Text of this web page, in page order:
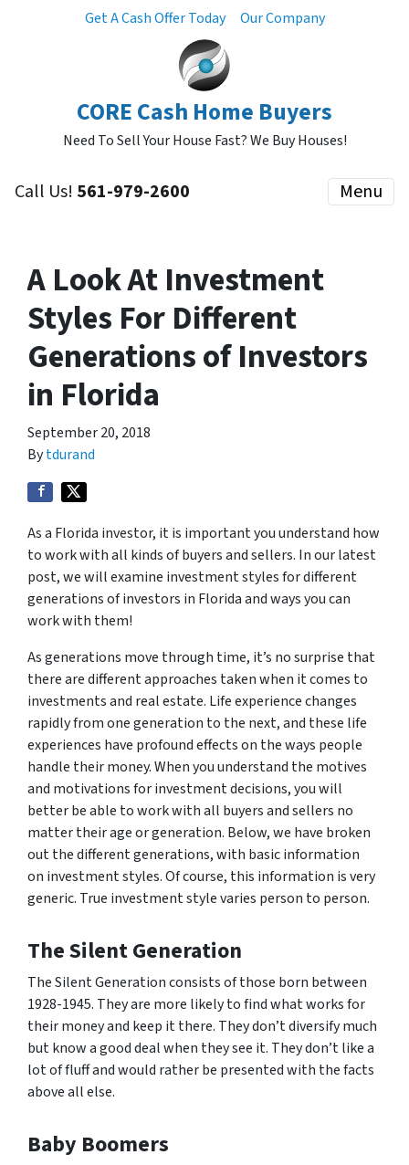
Get A Cash Offer Today Our Company
CORE Cash Home Buyers
Need To Sell Your House Fast? We Buy Houses!
Call Us! 561-979-2600 Menu
A Look At Investment
Styles For Different
Generations of Investors
in Florida
September 20, 2018
Bytdurand
As a Florida investor, it is important you understand how
to work with all kinds of buyers and sellers. In our latest
post, we will examine investment styles for different
generations of investors in Florida and ways you can
work with them!
As generations move through time, it’s no surprise that
there are different approaches taken when it comes to
investments and real estate. Life experience changes
rapidly from one generation to the next, and these life
experiences have profound effects on the ways people
handle their money. When you understand the motives
and motivations for investment decisions, you will
better be able to work with all buyers and sellers no
matter their age or generation. Below, we have broken
out the different generations, with basic information
on investment styles. Of course, this information is very
generic. True investment style varies person to person.
The Silent Generation
The Silent Generation consists of those born between
1928-1945. They are more likely to find what works for
their money and keep it there. They don’t diversify much
but know a good deal when they see it. They don’t like a
lot of fluff and would rather be presented with the facts
above all else.
Baby Boomers